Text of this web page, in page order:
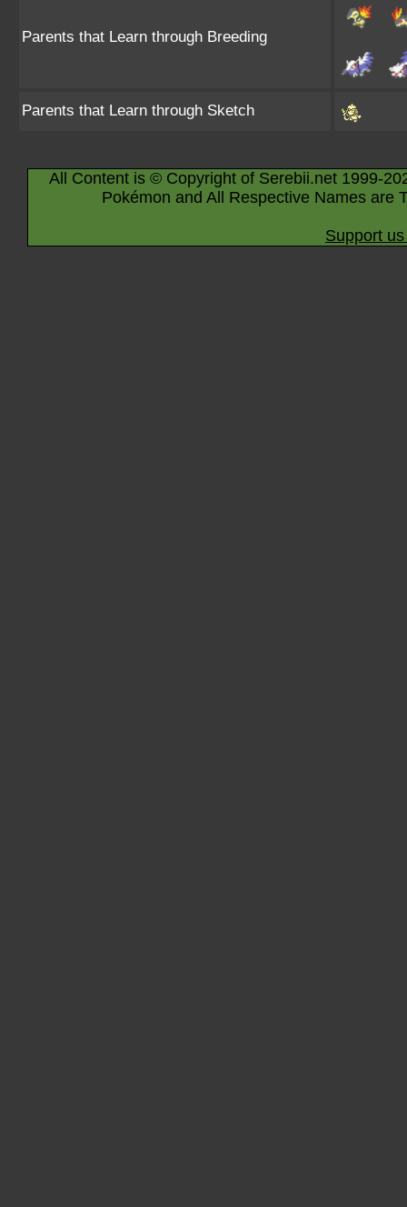
Parents that Learn through Breeding
Parents that Learn through Sketch
All Content is © Copyright of Serebii.net 1999-
Pokémon and All Respective Names are
Support